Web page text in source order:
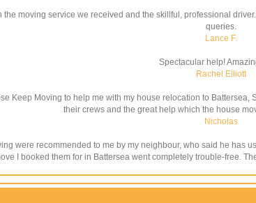
the moving service we received and the skillful, professional
queries.
Lance F.
Spectacular help!
Rachel Elliott
Keep Moving to help me with my house relocation to
their crews and the great help which the house
Nicholas
were recommended to me by my neighbour, who said he has
I booked them for in Battersea went completely trouble-free.